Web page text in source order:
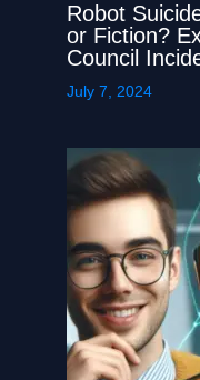
Robot
or Fiction?
Council
July 7, 2024